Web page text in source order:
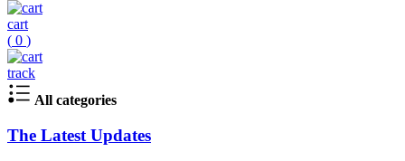
cart
( 0 )
track
All categories
The Latest Updates